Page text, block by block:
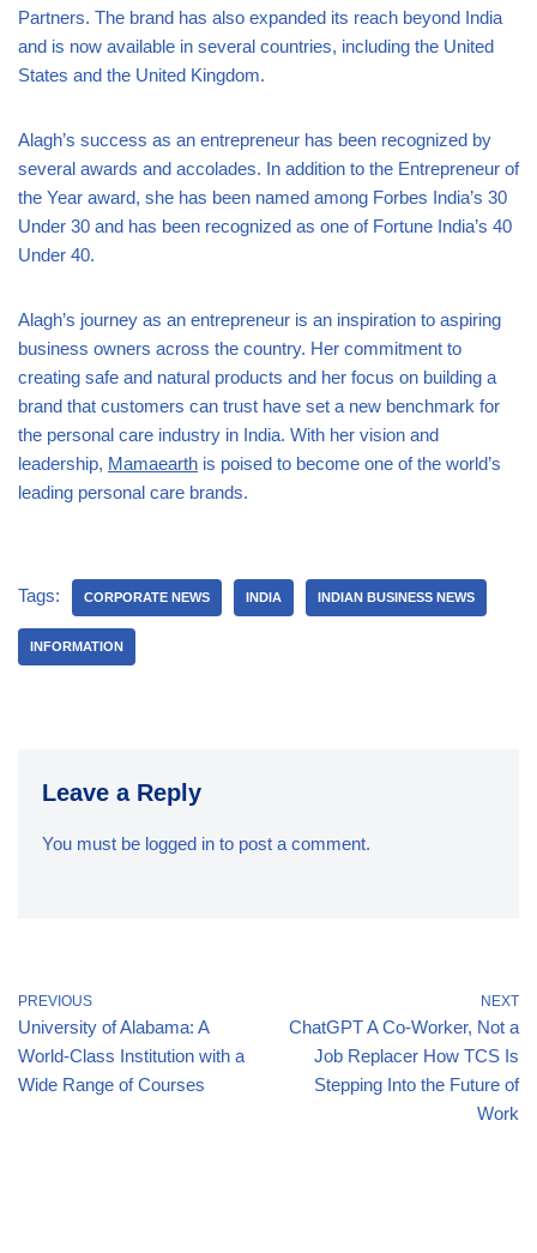
Partners. The brand has also expanded its reach beyond India
and is now available in several countries, including the United
States and the United Kingdom.
Alagh’s success as an entrepreneur has been recognized by
several awards and accolades. In addition to the Entrepreneur of
the Year award, she has been named among Forbes India’s 30
Under 30 and has been recognized as one of Fortune India’s 40
Under 40.
Alagh’s journey as an entrepreneur is an inspiration to aspiring
business owners across the country. Her commitment to
creating safe and natural products and her focus on building a
brand that customers can trust have set a new benchmark for
the personal care industry in India. With her vision and
leadership, Mamaearth is poised to become one of the world’s
leading personal care brands.
Tags: CORPORATE NEWS INDIA INDIAN BUSINESS NEWS
INFORMATION
Leave a Reply
You must be logged in to post a comment.
PREVIOUS
University of Alabama: A
World-Class Institution with a
Wide Range of Courses
NEXT
ChatGPT A Co-Worker, Not a
Job Replacer How TCS Is
Stepping Into the Future of
Work